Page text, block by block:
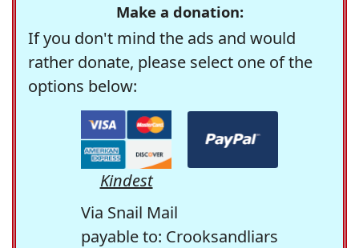
Make a donation:
If you don't mind the ads and would
rather donate, please select one of the
options below:
Kindest
Via Snail Mail
payable to: Crooksandliars